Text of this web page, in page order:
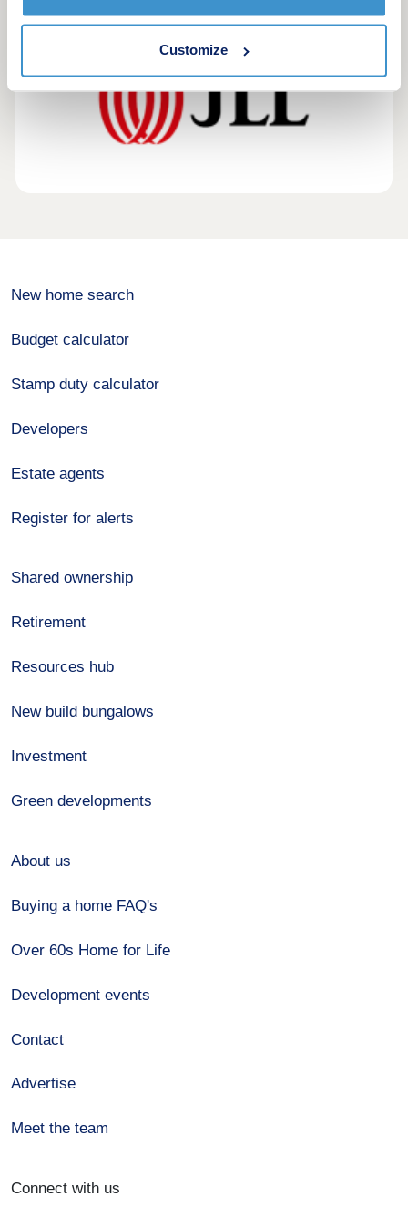
Customize
New home search
Budget calculator
Stamp duty calculator
Developers
Estate agents
Register for alerts
Shared ownership
Retirement
Resources hub
New build bungalows
Investment
Green developments
About us
Buying a home FAQ's
Over 60s Home for Life
Development events
Contact
Advertise
Meet the team
Connect with us